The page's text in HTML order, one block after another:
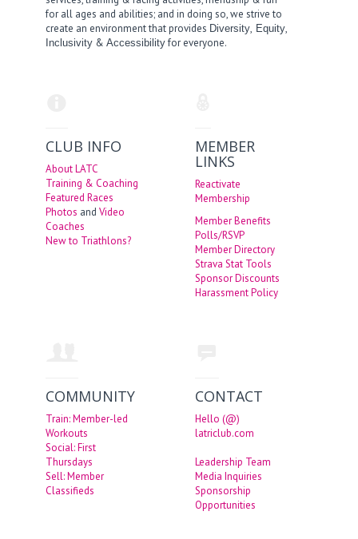
for all ages and abilities; and in doing so, we strive to
create an environment that provides Diversity, Equity,
Inclusivity &Accessibilityfor everyone.
CLUB INFO
About LATC
Training & Coaching
Featured Races
Photos andVideo
Coaches
New to Triathlons?
MEMBER
LINKS
Reactivate
Membership
Member Benefits
Polls/RSVP
Member Directory
Strava Stat Tools
Sponsor Discounts
Harassment Policy
COMMUNITY
Train: Member-led
Workouts
Social: First
Thursdays
Sell: Member
Classifieds
CONTACT
Hello (@)
latriclub.com
Leadership Team
Media Inquiries
Sponsorship
Opportunities